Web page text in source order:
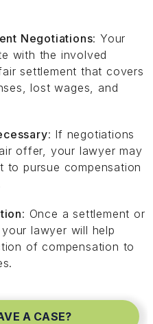
Negotiations: Your
with the involved
settlement that covers
lost wages, and
: If negotiations
offer, your lawyer may
to pursue compensation
: Once a settlement or
lawyer will help
of compensation to
A CASE?